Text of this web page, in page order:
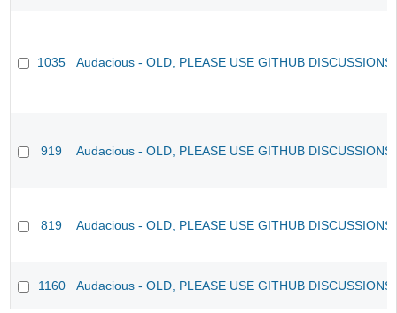
1035 Audacious - OLD, PLEASE USE GITHUB
919 Audacious - OLD, PLEASE USE GITHUB
819 Audacious - OLD, PLEASE USE GITHUB
1160 Audacious - OLD, PLEASE USE GITHUB